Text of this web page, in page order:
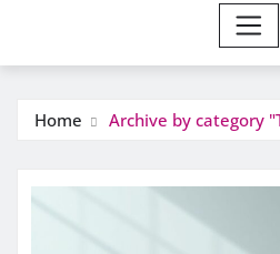
Home Archive by category